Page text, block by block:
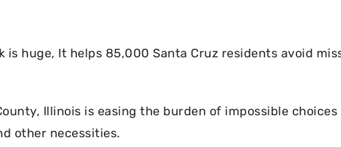
is huge, It helps 85,000 Santa Cruz residents avoid
Illinois is easing the burden of impossible
other necessities.